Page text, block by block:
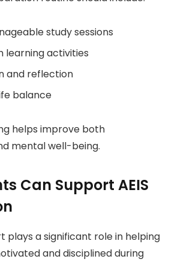
study sessions
learning activities
and reflection
balance
helps improve both
mental well-being.
Can Support AEIS
plays a significant role in helping
and disciplined during